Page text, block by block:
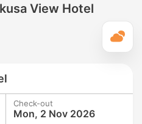
View Hotel
Check-out
Mon, 2 Nov 2026